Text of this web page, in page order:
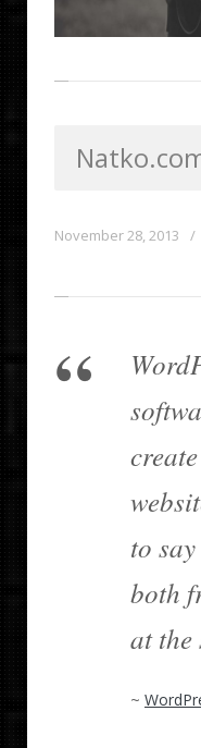
November 28, 2013 /
to
both
at the
~